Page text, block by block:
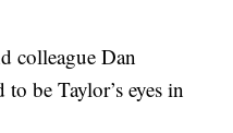
colleague Dan
be Taylor’s eyes in